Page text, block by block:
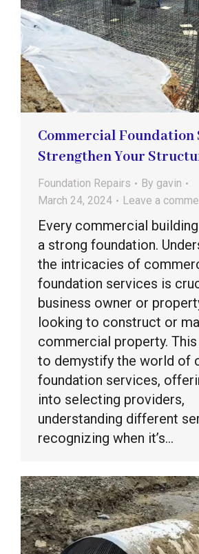
Commercial Foundation
Strengthen Your
Foundation Repairs By gavin
March 24, 2024
Leave a
Every commercial
a strong foundation.
the intricacies of
foundation services is
business owner or
looking to construct or
commercial property.
to demystify the world of
foundation services,
into selecting providers,
understanding different
recognizing when it’s…